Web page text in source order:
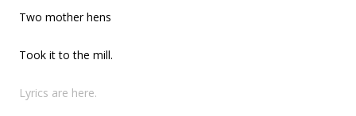
Two mother hens
Took it to the mill.
Lyrics are here.